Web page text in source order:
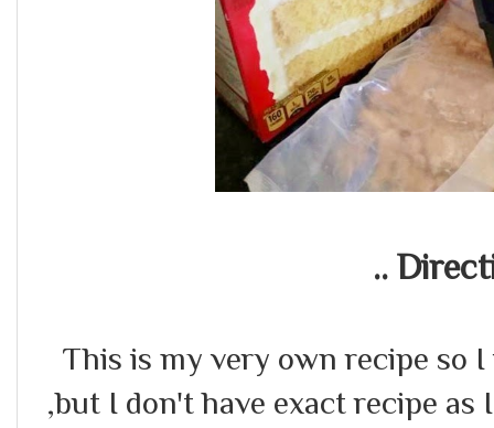
..
This is my very own recipe so
,but I don't have exact recipe